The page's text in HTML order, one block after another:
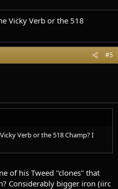
Vicky Verb or the 518
#5
Verb or the 518 Champ? I
of his Tweed "clones" that
Considerably bigger iron (iirc